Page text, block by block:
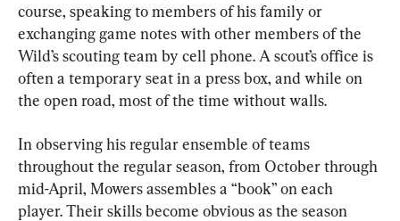
course, speaking to members of his family or
exchanging game notes with other members of the
Wild’s scouting team by cell phone. A scout’s office is
often a temporary seat in a press box, and while on
the open road, most of the time without walls.
In observing his regular ensemble of teams
throughout the regular season, from October through
mid-April, Mowers assembles a “book” on each
player. Their skills become obvious as the season